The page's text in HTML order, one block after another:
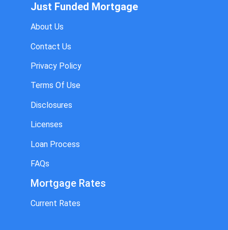
Just Funded Mortgage
About Us
Contact Us
Privacy Policy
Terms Of Use
Disclosures
Licenses
Loan Process
FAQs
Mortgage Rates
Current Rates